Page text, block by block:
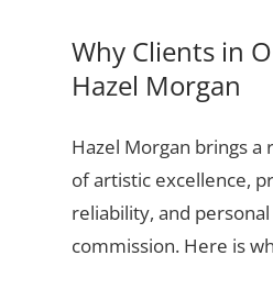
Why Clients in
Hazel Morgan
Hazel Morgan brings a
of artistic excellence,
reliability, and
commission. Here is